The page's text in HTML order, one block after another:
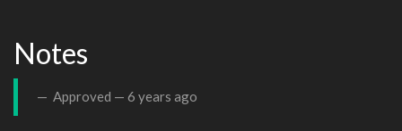
Notes
Approved — 6 years ago